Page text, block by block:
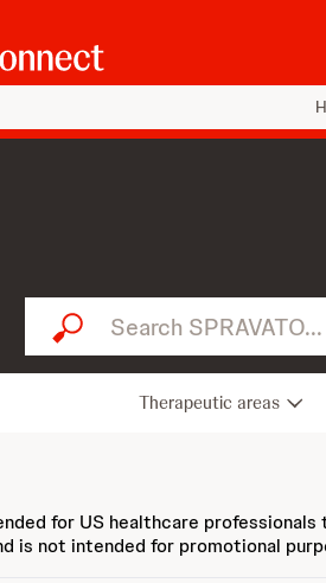
Search SPRAVATO...
Therapeutic areas
for US healthcare
is not intended for promotional